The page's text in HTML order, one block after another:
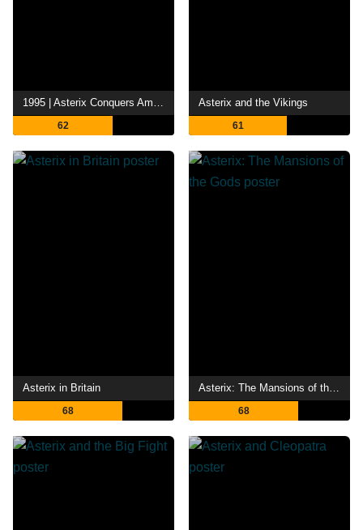
1995 | Asterix Conquers America
62
Asterix and the Vikings
61
Asterix in Britain
68
Asterix: The Mansions of the Gods
68